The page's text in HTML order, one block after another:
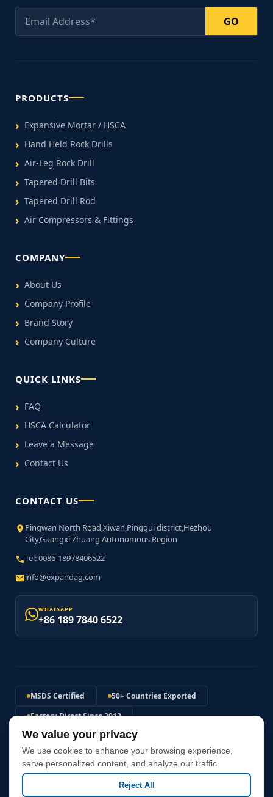
GO
PRODUCTS
Expansive Mortar / HSCA
Hand Held Rock Drills
Air-Leg Rock Drill
Tapered Drill Bits
Tapered Drill Rod
Air Compressors & Fittings
COMPANY
About Us
Company Profile
Brand Story
Company Culture
QUICK LINKS
FAQ
HSCA Calculator
Leave a Message
Contact Us
CONTACT US
Pingwan North Road,Xiwan,Pinggui district,Hezhou
City,Guangxi Zhuang Autonomous Region
Tel: 0086-18978406522
info@expandag.com
WHATSAPP
+86 189 7840 6522
MSDS Certified
50+ Countries Exported
Factory Direct Since 2012
120MPa+ Expansion Pressure
Non-Explosive Safe Solution
Fast Global Shipping
We value your privacy
We use cookies to enhance your browsing experience,
serve personalized content, and analyze our traffic.
Reject All